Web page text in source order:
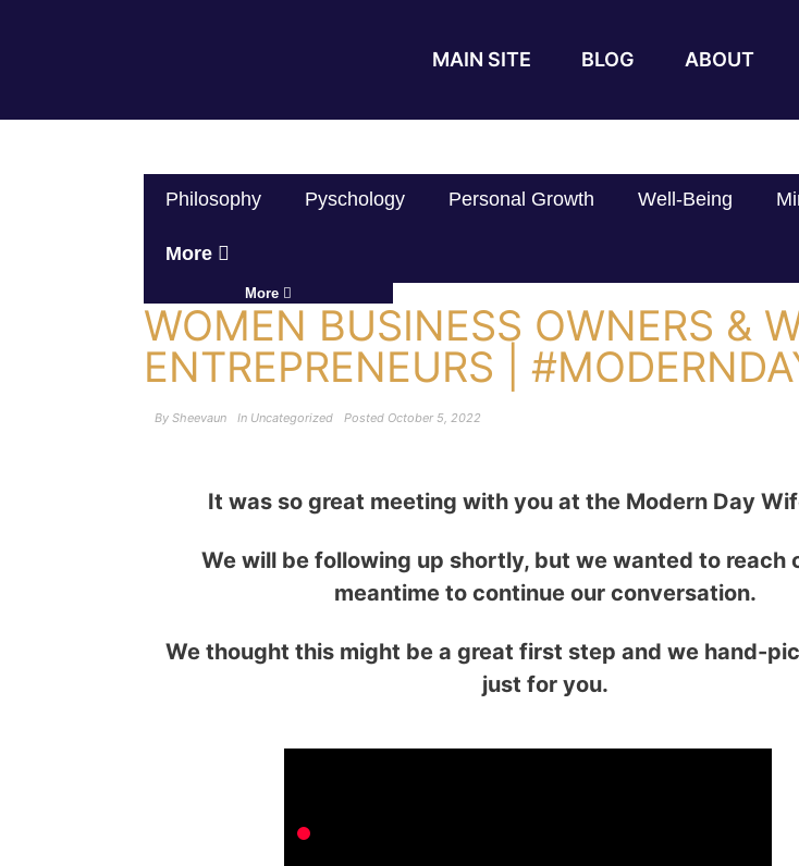
MAIN SITE BLOG ABOUT
Philosophy Pyschology Personal Growth Well-Being
More
More
WOMEN BUSINESS OWNERS &
ENTREPRENEURS |
By Sheevaun In Uncategorized Posted October 5, 2022
It was so great meeting with you at the Modern Day
We will be following up shortly, but we wanted to reach
meantime to continue our conversation.
We thought this might be a great first step and we hand-
just for you.